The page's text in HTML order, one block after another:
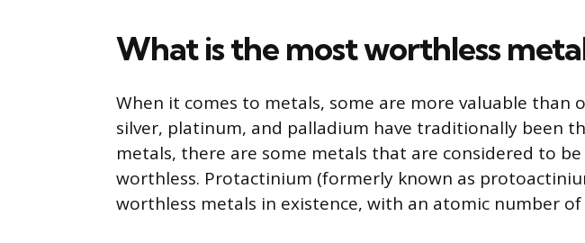
What is the most worthless
When it comes to metals, some are more valuable than
silver, platinum, and palladium have traditionally been
metals, there are some metals that are considered to
worthless. Protactinium (formerly known as
worthless metals in existence, with an atomic number of